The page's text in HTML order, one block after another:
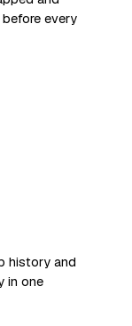
every
history and
in one